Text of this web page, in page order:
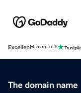
Excellent4.5 out of 5
The domain name